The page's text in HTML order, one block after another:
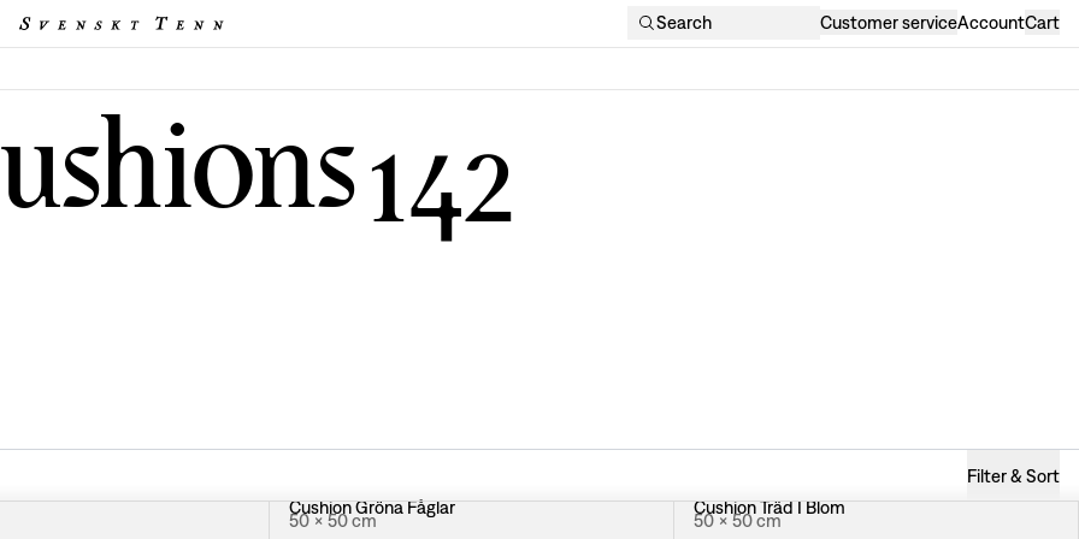
Search Customer serviceAccountCart
142
Filter & Sort
Cushion Gröna Fåglar
50 × 50 cm
Cushion Träd I Blom
50 × 50 cm